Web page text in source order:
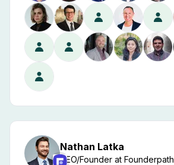
Nathan Latka
CEO/Founder at Founderpath